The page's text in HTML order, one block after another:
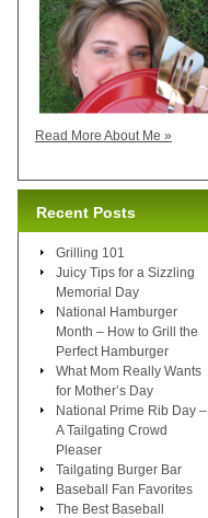
Read More About Me »
Recent Posts
Grilling 101
Juicy Tips for a Sizzling
Memorial Day
National Hamburger
Month – How to Grill the
Perfect Hamburger
What Mom Really Wants
for Mother’s Day
National Prime Rib Day –
A Tailgating Crowd
Pleaser
Tailgating Burger Bar
Baseball Fan Favorites
The Best Baseball